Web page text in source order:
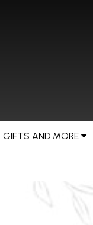
GIFTS AND MORE